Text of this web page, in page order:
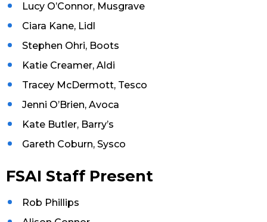
Lucy O’Connor, Musgrave
Ciara Kane, Lidl
Stephen Ohri, Boots
Katie Creamer, Aldi
Tracey McDermott, Tesco
Jenni O’Brien, Avoca
Kate Butler, Barry’s
Gareth Coburn, Sysco
FSAI Staff Present
Rob Phillips